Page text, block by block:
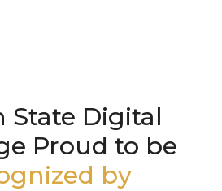
State Digital
Proud to be
by